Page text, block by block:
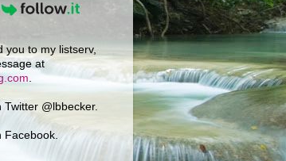
you to my listserv,
at
@lbbecker.
Facebook.